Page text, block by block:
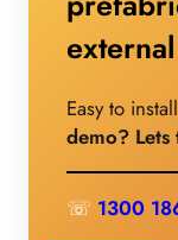
Easy to
demo? Lets
☏ 1300